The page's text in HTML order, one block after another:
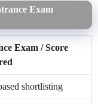
Exam
Exam / Score
shortlisting